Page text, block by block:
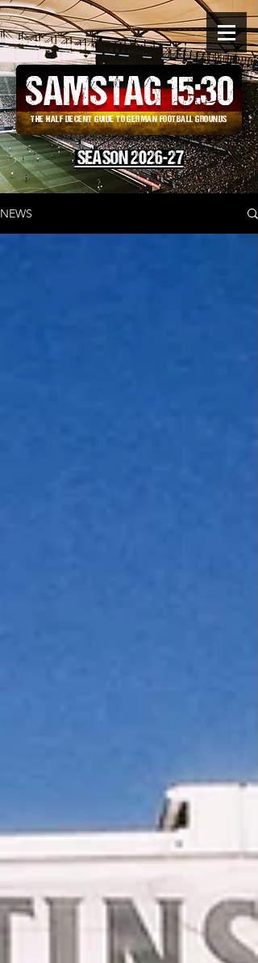
THE HALF DECENT GUIDE TO GERMAN FOOTBALL GROUNDS
SAMSTAG 15:30
SEASON 2026-27
NEWS